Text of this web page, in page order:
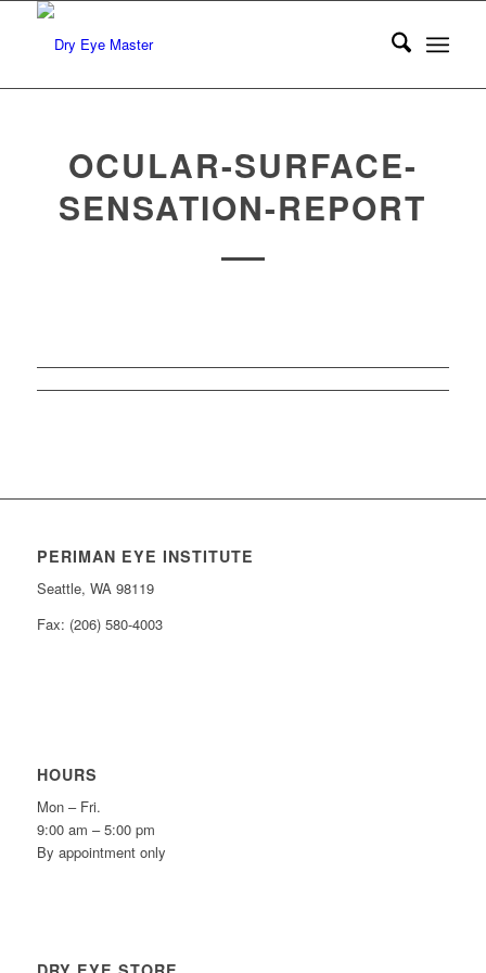
OCULAR-SURFACE-
SENSATION-REPORT
PERIMAN EYE INSTITUTE
Seattle, WA 98119
Fax: (206) 580-4003
HOURS
Mon – Fri.
9:00 am – 5:00 pm
By appointment only